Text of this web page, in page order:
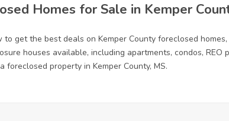
Homes for Sale in Kemper
get the best deals on Kemper County foreclosed
houses available, including apartments, condos,
foreclosed property in Kemper County, MS.